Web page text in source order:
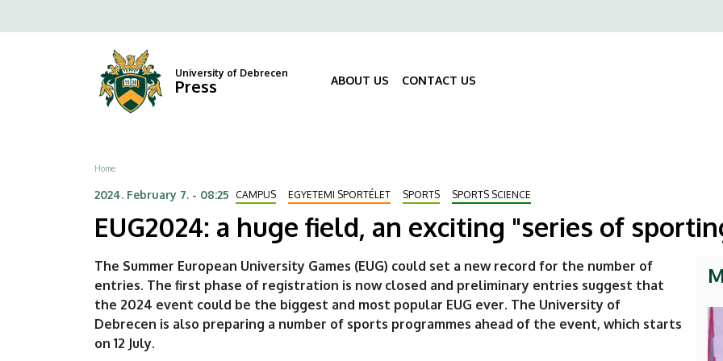
exciting
sporting
to
Felső
University of Debrecen
Press ABOUT US CONTACT US
Breadcrumb
Home
2024. February 7. - 08:25 CAMPUS EGYETEMI SPORTÉLET SPORTS SPORTS SCIENCE
EUG2024: a huge field, an exciting "series of
The Summer European University Games (EUG) could set a new record for the number of
entries. The first phase of registration is now closed and preliminary entries suggest that
the 2024 event could be the biggest and most popular EUG ever. The University of
Debrecen is also preparing a number of sports programmes ahead of the event, which starts
on 12 July.